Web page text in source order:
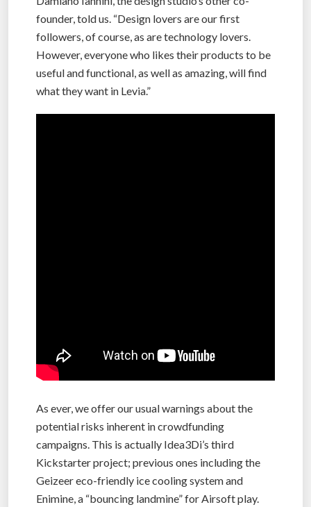
founder, told us. “Design lovers are our first
followers, of course, as are technology lovers.
However, everyone who likes their products to be
useful and functional, as well as amazing, will find
what they want in Levia.”
As ever, we offer our usual warnings about the
potential risks inherent in crowdfunding
campaigns. This is actually Idea3Di’s third
Kickstarter project; previous ones including the
Geizeer eco-friendly ice cooling system and
Enimine, a “bouncing landmine” for Airsoft play.